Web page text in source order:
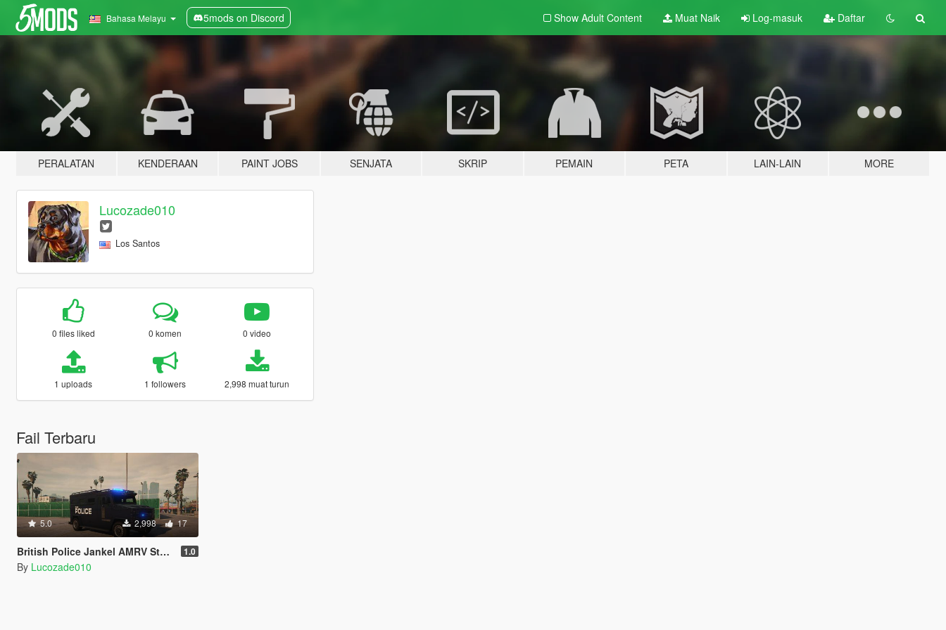
Bahasa Melayu 5mods on Discord Show Adult Content Muat Naik Log-masuk Daftar
PERALATAN KENDERAAN PAINT JOBS SENJATA SKRIP PEMAIN PETA LAIN-LAIN MORE
Lucozade010
Los Santos
0 files liked 0 komen 0 video
1 uploads 1 followers 2,998 muat turun
Fail Terbaru
5.0 2,998 17
British Police Jankel AMRV Style Riot Van "UK SWAT" 1.0
By Lucozade010